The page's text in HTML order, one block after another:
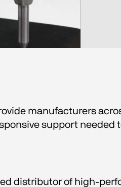
manufacturers
support
distributor of high-